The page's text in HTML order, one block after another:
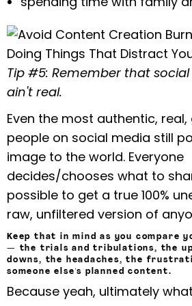
Tip #5: Remember that
ain't real.
Even the most authentic, real,
people on social media still
image to the world. Everyone
decides/chooses what to
possible to get a true 100%
raw, unfiltered version of
Keep that in mind as you compare
— the trials and tribulations, the
downs, the headaches, the
someone else's planned content.
Because yeah, ultimately